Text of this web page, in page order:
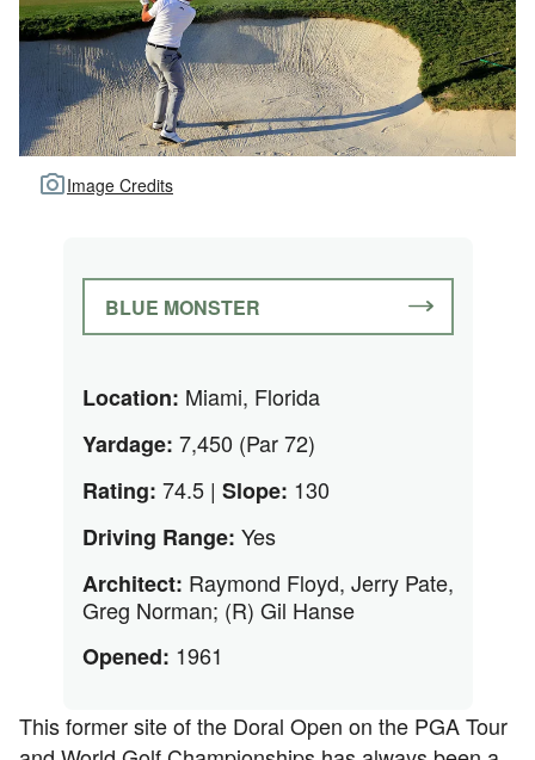
Image Credits
BLUE MONSTER
Location: Miami, Florida
Yardage: 7,450 (Par 72)
Rating: 74.5 | Slope: 130
Driving Range: Yes
Architect: Raymond Floyd, Jerry Pate,
Greg Norman; (R) Gil Hanse
Opened: 1961
This former site of the Doral Open on the PGA Tour